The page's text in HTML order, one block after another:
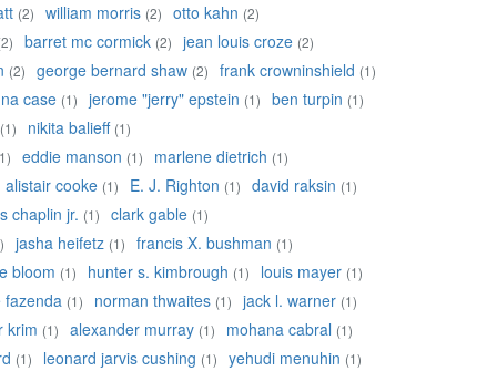
(2) william morris (2) otto kahn (2)
barret mc cormick (2) jean louis croze (2)
(2) george bernard shaw (2) frank crowninshield (1)
case (1) jerome "jerry" epstein (1) ben turpin (1)
(1) nikita balieff (1)
eddie manson (1) marlene dietrich (1)
alistair cooke (1) E. J. Righton (1) david raksin (1)
chaplin jr. (1) clark gable (1)
jasha heifetz (1) francis X. bushman (1)
bloom (1) hunter s. kimbrough (1) louis mayer (1)
fazenda (1) norman thwaites (1) jack l. warner (1)
krim (1) alexander murray (1) mohana cabral (1)
(1) leonard jarvis cushing (1) yehudi menuhin (1)